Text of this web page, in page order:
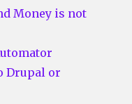
Money is not
Drupal or